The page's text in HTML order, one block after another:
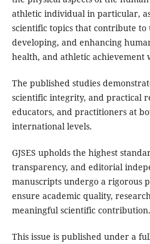
athletic individual in particular,
scientific topics that contribute to
developing, and enhancing
health, and athletic achievement
The published studies
scientific integrity, and practical
educators, and practitioners at
international levels.
GJSES upholds the highest
transparency, and editorial
manuscripts undergo a rigorous
ensure academic quality,
meaningful scientific contribution.
This issue is published under a